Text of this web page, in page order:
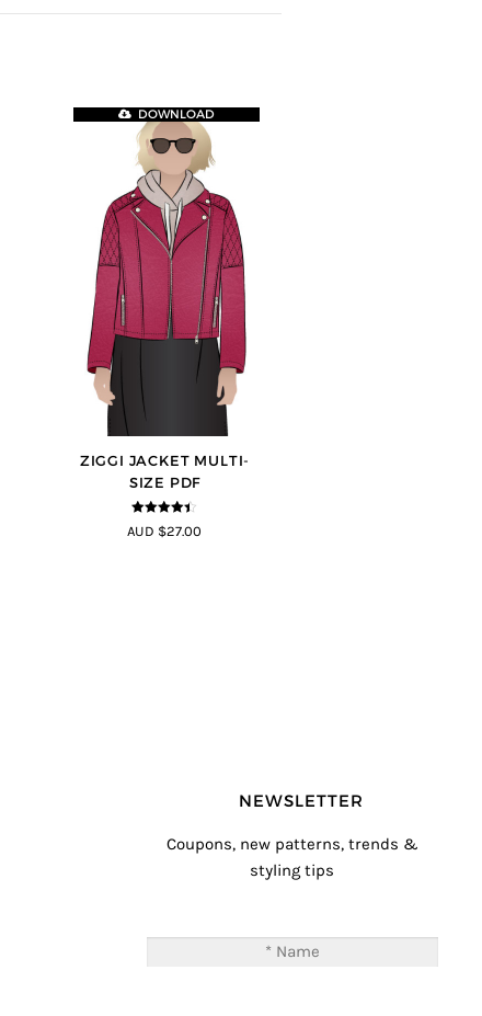
ZIGGI JACKET MULTI-
SIZE PDF
4.33 out of
5
DOWNLOAD
AUD $27.00
NEWSLETTER
Coupons, new patterns, trends &
styling tips